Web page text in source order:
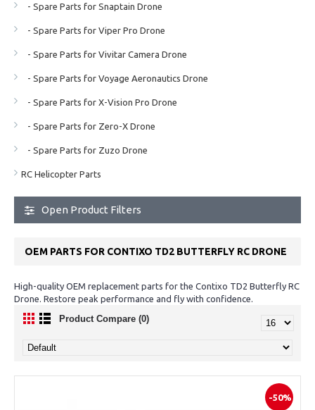
- Spare Parts for Snaptain Drone
- Spare Parts for Viper Pro Drone
- Spare Parts for Vivitar Camera Drone
- Spare Parts for Voyage Aeronautics Drone
- Spare Parts for X-Vision Pro Drone
- Spare Parts for Zero-X Drone
- Spare Parts for Zuzo Drone
RC Helicopter Parts
Open Product Filters
OEM PARTS FOR CONTIXO TD2 BUTTERFLY RC DRONE
High-quality OEM replacement parts for the Contixo TD2 Butterfly RC
Drone. Restore peak performance and fly with confidence.
Product Compare (0)
-50%